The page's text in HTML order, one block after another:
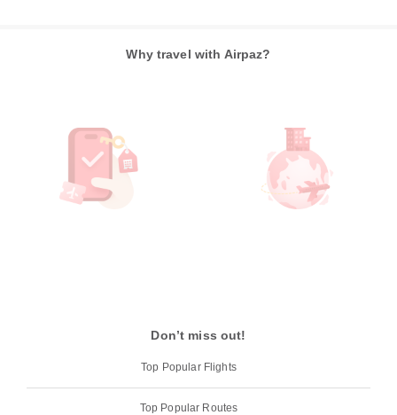
Why travel with Airpaz?
Don’t miss out!
Top Popular Flights
Top Popular Routes